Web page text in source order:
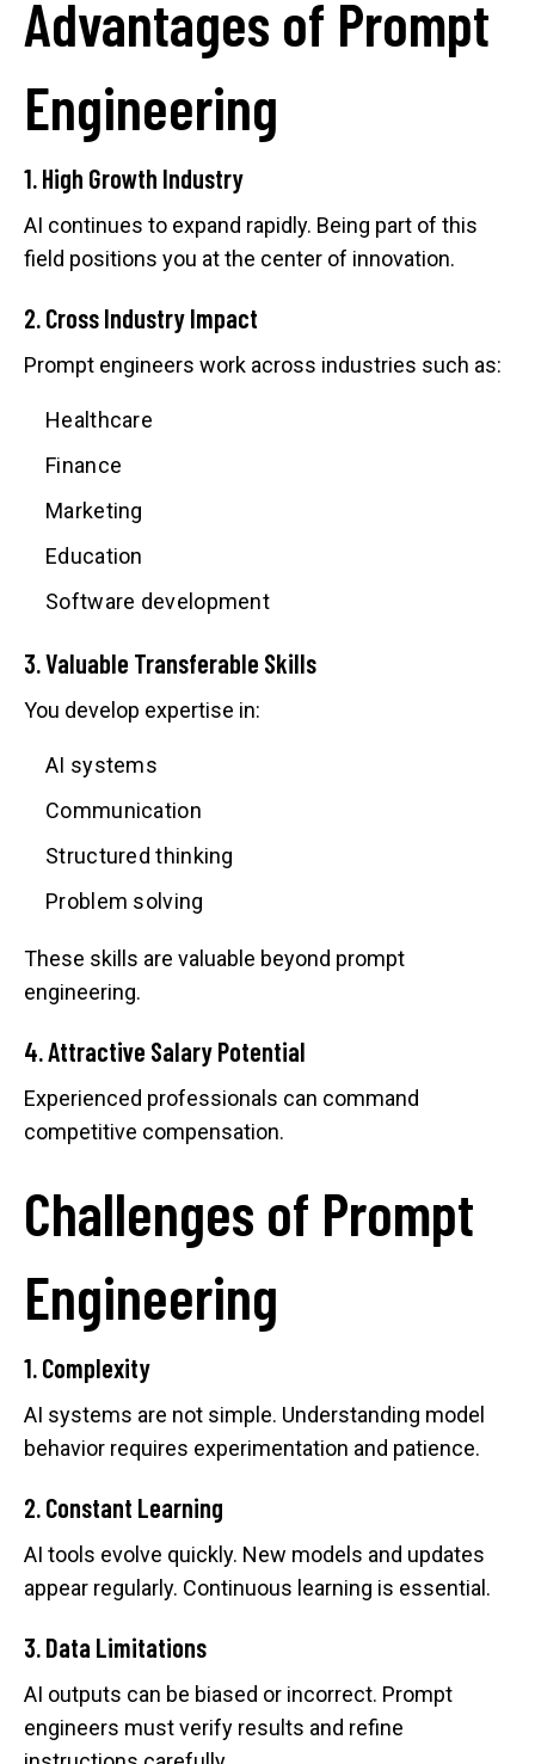
Advantages of Prompt
Engineering
1. High Growth Industry
AI continues to expand rapidly. Being part of this
field positions you at the center of innovation.
2. Cross Industry Impact
Prompt engineers work across industries such as:
Healthcare
Finance
Marketing
Education
Software development
3. Valuable Transferable Skills
You develop expertise in:
AI systems
Communication
Structured thinking
Problem solving
These skills are valuable beyond prompt
engineering.
4. Attractive Salary Potential
Experienced professionals can command
competitive compensation.
Challenges of Prompt
Engineering
1. Complexity
AI systems are not simple. Understanding model
behavior requires experimentation and patience.
2. Constant Learning
AI tools evolve quickly. New models and updates
appear regularly. Continuous learning is essential.
3. Data Limitations
AI outputs can be biased or incorrect. Prompt
engineers must verify results and refine